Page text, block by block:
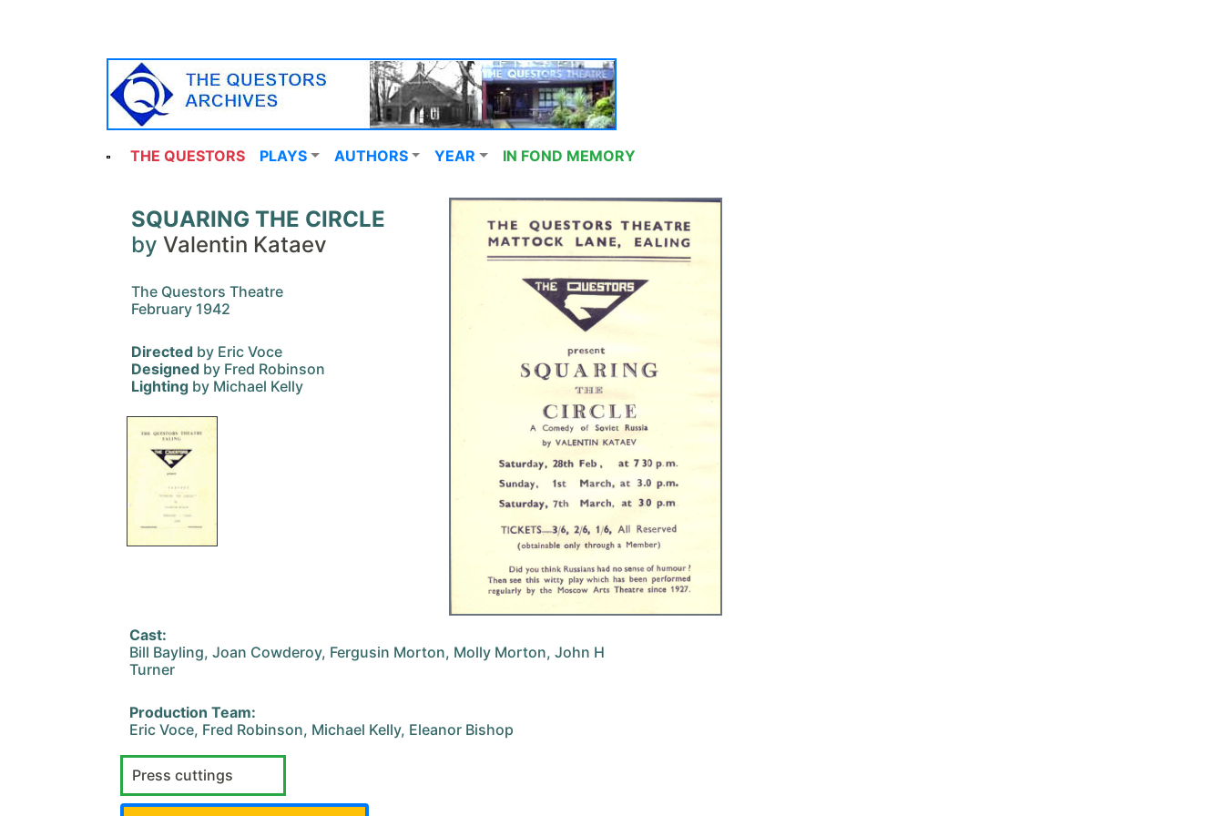
THE QUESTORS PLAYS AUTHORS YEAR IN FOND MEMORY
SQUARING THE CIRCLE
by Valentin Kataev
The Questors Theatre
February 1942
Directed by Eric Voce
Designed by Fred Robinson
Lighting by Michael Kelly
Cast:
Bill Bayling, Joan Cowderoy, Fergusin Morton, Molly Morton, John H
Turner
Production Team:
Eric Voce, Fred Robinson, Michael Kelly, Eleanor Bishop
Press cuttings